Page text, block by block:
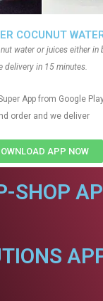
COCUNUT
water or juices either in
delivery in 15 minutes.
App from Google
order and we deliver
APP NOW
SHOP